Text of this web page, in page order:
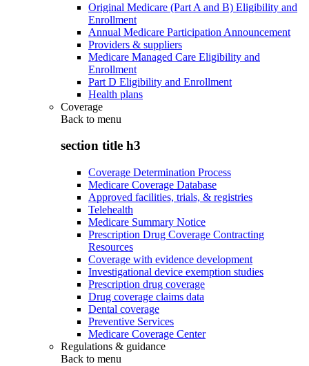
Original Medicare (Part A and B) Eligibility and
Enrollment
Annual Medicare Participation Announcement
Providers & suppliers
Medicare Managed Care Eligibility and
Enrollment
Part D Eligibility and Enrollment
Health plans
Coverage
Back to menu
section title h3
Coverage Determination Process
Medicare Coverage Database
Approved facilities, trials, & registries
Telehealth
Medicare Summary Notice
Prescription Drug Coverage Contracting
Resources
Coverage with evidence development
Investigational device exemption studies
Prescription drug coverage
Drug coverage claims data
Dental coverage
Preventive Services
Medicare Coverage Center
Regulations & guidance
Back to menu